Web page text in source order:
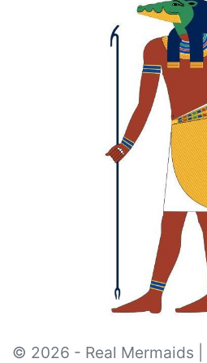
© 2026 - Real Mermaids |